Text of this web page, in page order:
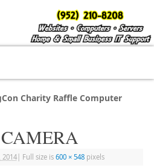
Charity Raffle Computer
2014| Full size is 600 × 548pixels